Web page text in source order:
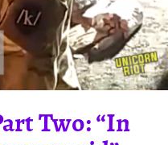
Two: “In